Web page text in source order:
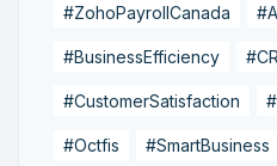
#ZohoPayrollCanada
#BusinessEfficiency
#CustomerSatisfaction
#Octfis #SmartBusiness